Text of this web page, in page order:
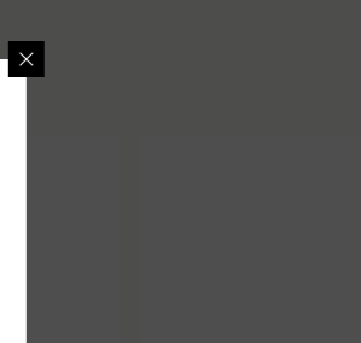
12% OFF
deals, surprising